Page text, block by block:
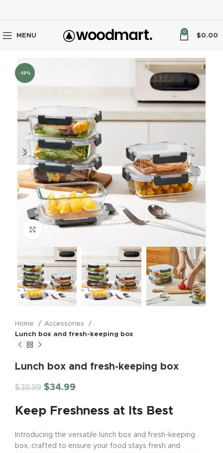
MENU
0
$0.00
-13%
Click to enlarge
Home
Accessories
Lunch box and fresh-keeping box
Lunch box and fresh-keeping box
$39.99 $34.99
Keep Freshness at Its Best
Introducing the versatile lunch box and fresh-keeping
box, crafted to ensure your food stays fresh and